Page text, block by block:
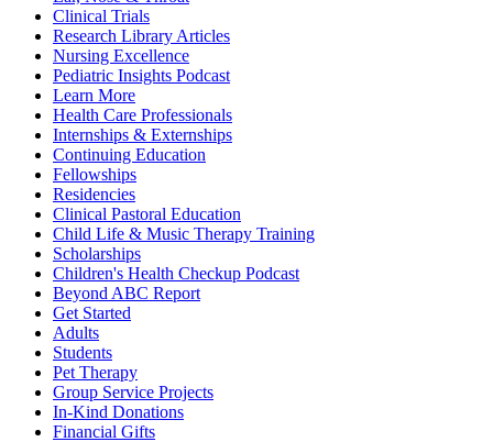
Clinical Trials
Research Library Articles
Nursing Excellence
Pediatric Insights Podcast
Learn More
Health Care Professionals
Internships & Externships
Continuing Education
Fellowships
Residencies
Clinical Pastoral Education
Child Life & Music Therapy Training
Scholarships
Children's Health Checkup Podcast
Beyond ABC Report
Get Started
Adults
Students
Pet Therapy
Group Service Projects
In-Kind Donations
Financial Gifts